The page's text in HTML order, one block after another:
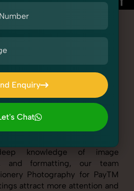
Product Photography
for PayTM Mall
Stationery Photography for
present their products with
precision. Whether
accessories, electronics,
our tailored Stationery
Mall service ensures every
ready and visually
knowledge of image
and formatting, our team
Photography for PayTM
attract more attention and
Enquiry
Enquiry
Chat
Chat